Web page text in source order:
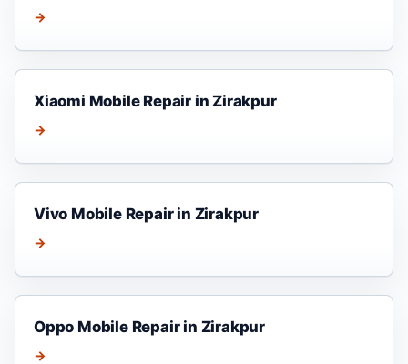
→
Xiaomi Mobile Repair in Zirakpur
→
Vivo Mobile Repair in Zirakpur
→
Oppo Mobile Repair in Zirakpur
→